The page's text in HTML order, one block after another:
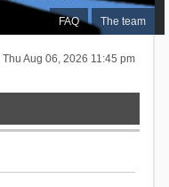
FAQ The team
Thu Aug 06, 2026 11:45 pm